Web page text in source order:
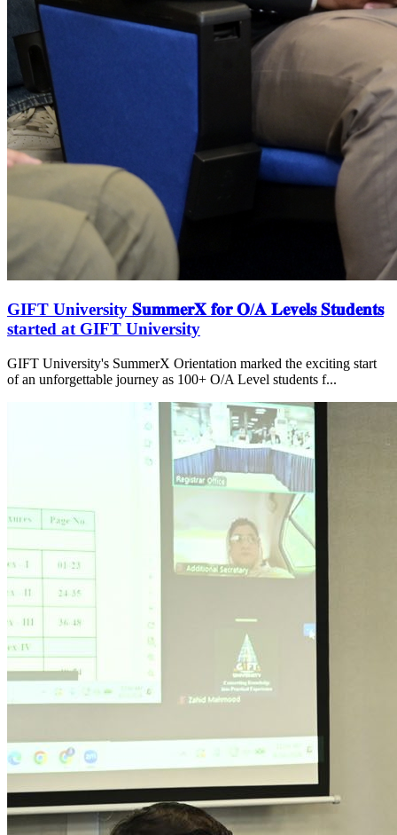
GIFT University 𝐒𝐮𝐦𝐦𝐞𝐫𝐗 𝐟𝐨𝐫 𝐎/𝐀 𝐋𝐞𝐯𝐞𝐥𝐬 𝐒𝐭𝐮𝐝𝐞𝐧𝐭𝐬
started at GIFT University
GIFT University's SummerX Orientation marked the exciting start
of an unforgettable journey as 100+ O/A Level students f...